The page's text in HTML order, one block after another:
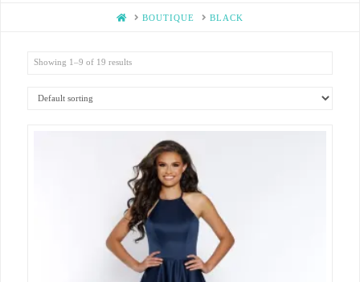
HOMEBOUTIQUE BLACK
Showing 1–9 of 19 results